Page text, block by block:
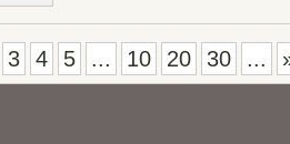
3 4 5 ... 10 20 30 ...